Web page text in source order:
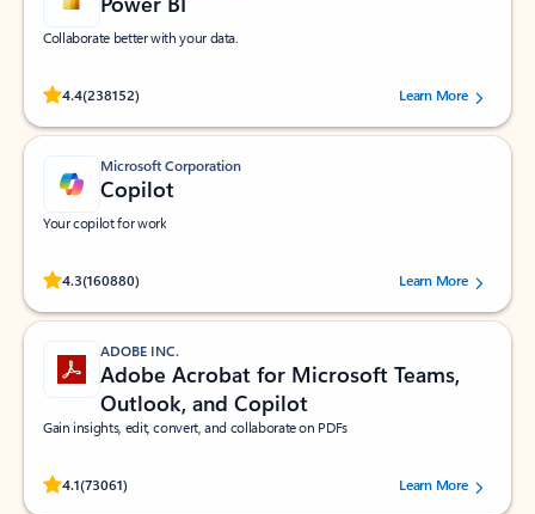
Collaborate better with your data.
4.4(238152)
Rated (#=ratingAverage#) stars out of 5 stars, by 238152 users.Learn More
Microsoft Corporation
Copilot
Your copilot for work
4.3(160880)
Rated (#=ratingAverage#) stars out of 5 stars, by 160880 users.Learn More
ADOBE INC.
Adobe Acrobat for Microsoft Teams,
Outlook, and Copilot
Gain insights, edit, convert, and collaborate on PDFs
4.1(73061)
Rated (#=ratingAverage#) stars out of 5 stars, by 73061 users.Learn More